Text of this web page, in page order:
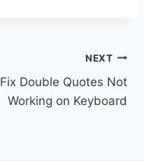
NEXT
Fix Double Quotes Not
Working on Keyboard